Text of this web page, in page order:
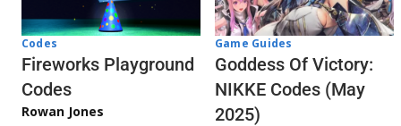
Codes
Fireworks Playground
Codes
Rowan Jones
Game Guides
Goddess Of Victory:
NIKKE Codes (May
2025)